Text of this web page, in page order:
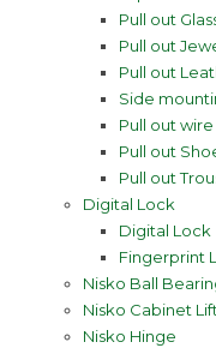
Pull out
Pull out
Pull out
Side
Pull out
Pull out
Pull out
Digital Lock
Digital Lock
Fingerprint
Nisko Ball
Nisko Cabinet
Nisko Hinge